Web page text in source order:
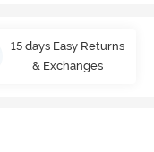
15 days Easy Returns
& Exchanges